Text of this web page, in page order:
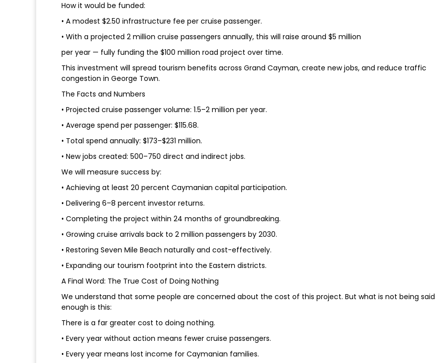
How it would be funded:
• A modest $2.50 infrastructure fee per cruise passenger.
• With a projected 2 million cruise passengers annually, this will raise around $5 million
per year — fully funding the $100 million road project over time.
This investment will spread tourism benefits across Grand Cayman, create new jobs, and reduce traffic
congestion in George Town.
The Facts and Numbers
• Projected cruise passenger volume: 1.5–2 million per year.
• Average spend per passenger: $115.68.
• Total spend annually: $173–$231 million.
• New jobs created: 500–750 direct and indirect jobs.
We will measure success by:
• Achieving at least 20 percent Caymanian capital participation.
• Delivering 6–8 percent investor returns.
• Completing the project within 24 months of groundbreaking.
• Growing cruise arrivals back to 2 million passengers by 2030.
• Restoring Seven Mile Beach naturally and cost-effectively.
• Expanding our tourism footprint into the Eastern districts.
A Final Word: The True Cost of Doing Nothing
We understand that some people are concerned about the cost of this project. But what is not being said
enough is this:
There is a far greater cost to doing nothing.
• Every year without action means fewer cruise passengers.
• Every year means lost income for Caymanian families.